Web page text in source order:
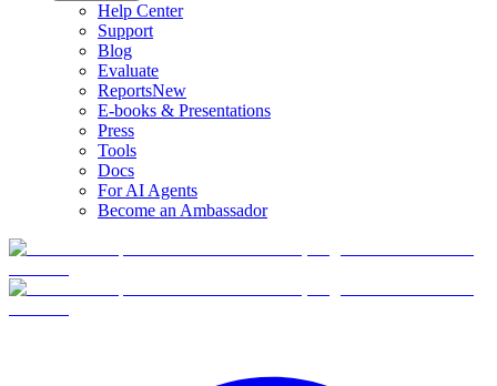
Help Center
Support
Blog
Evaluate
ReportsNew
E-books & Presentations
Press
Tools
Docs
For AI Agents
Become an Ambassador